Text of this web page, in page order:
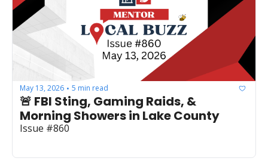
May 13, 2026 • 5 min read
🚨 FBI Sting, Gaming Raids, &
Morning Showers in Lake County
Issue #860